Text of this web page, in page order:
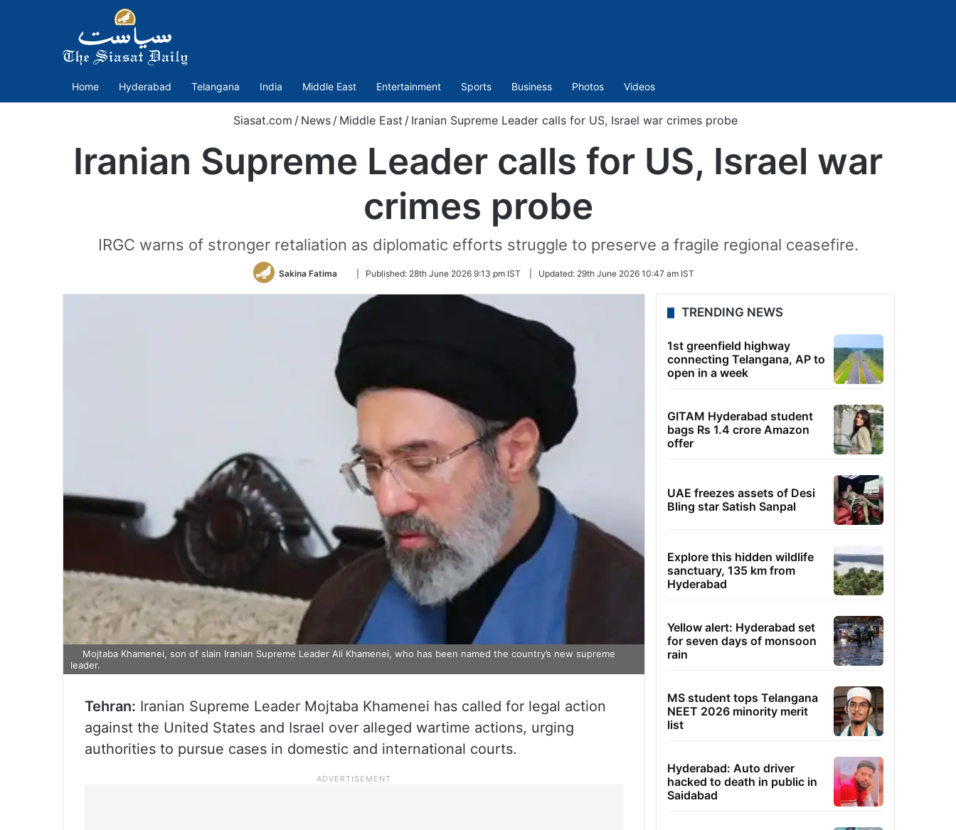
Home Hyderabad Telangana India Middle East Entertainment Sports Business Photos Videos
Siasat.com / News / Middle East / Iranian Supreme Leader calls for US, Israel war crimes probe
Iranian Supreme Leader calls for US, Israel war
crimes probe
IRGC warns of stronger retaliation as diplomatic efforts struggle to preserve a fragile regional ceasefire.
Sakina Fatima
Follow
Twitter
Published: 28th June 2026 9:13 pm IST Updated: 29th June 2026 10:47 am IST
Mojtaba Khamenei, son of slain Iranian Supreme Leader Ali Khamenei, who has been named the country’s new supreme
leader.
Tehran: Iranian Supreme Leader Mojtaba Khamenei has called for legal action
against the United States and Israel over alleged wartime actions, urging
authorities to pursue cases in domestic and international courts.
TRENDING NEWS
1st greenfield highway
connecting Telangana, AP to
open in a week
GITAM Hyderabad student
bags Rs 1.4 crore Amazon
offer
UAE freezes assets of Desi
Bling star Satish Sanpal
Explore this hidden wildlife
sanctuary, 135 km from
Hyderabad
Yellow alert: Hyderabad set
for seven days of monsoon
rain
MS student tops Telangana
NEET 2026 minority merit
list
Hyderabad: Auto driver
hacked to death in public in
Saidabad